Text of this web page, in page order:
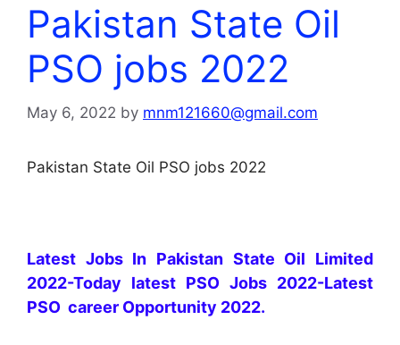
Pakistan State Oil
PSO jobs 2022
May 6, 2022 by mnm121660@gmail.com
Pakistan State Oil PSO jobs 2022
Latest Jobs In Pakistan State Oil Limited
2022-Today latest PSO Jobs 2022-Latest
PSO career Opportunity 2022.